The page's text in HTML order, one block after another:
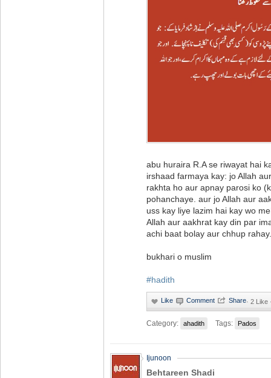
abu huraira R.A se riwayat hai
irshaad farmaya kay: jo Allah
rakhta ho aur apnay parosi ko
pohanchaye. aur jo Allah aur
uss kay liye lazim hai kay wo
Allah aur aakhrat kay din par
achi baat bolay aur chhup rahay.
bukhari o muslim
#hadith
· 2 Like
Category: ahadith Tags: Pados
Ijunoon
Behtareen Shadi